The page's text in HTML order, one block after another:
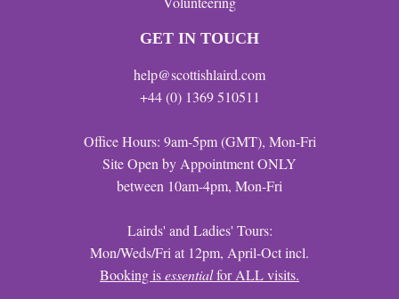
GET IN TOUCH
help@scottishlaird.com
+44 (0) 1369 510511
Office Hours: 9am-5pm (GMT), Mon-Fri
Site Open by Appointment ONLY
between 10am-4pm, Mon-Fri
Lairds' and Ladies' Tours:
Mon/Weds/Fri at 12pm, April-Oct incl.
Booking isessentialfor ALL visits.